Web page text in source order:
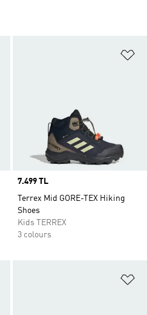
Price
7.499 TL
Terrex Mid GORE-TEX Hiking
Shoes
Kids TERREX
3 colours